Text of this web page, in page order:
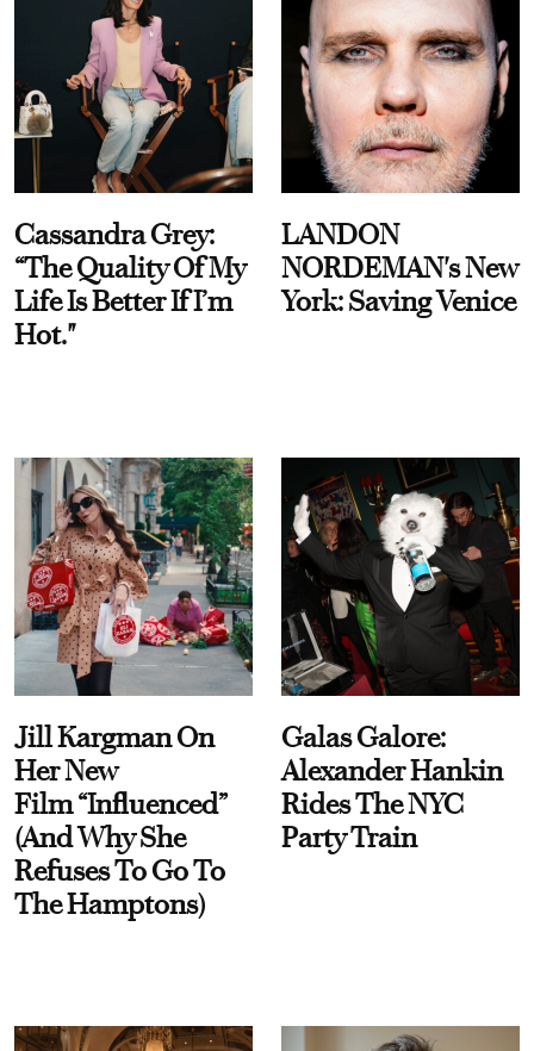
Cassandra Grey:
“The Quality Of My
Life Is Better If I’m
Hot."
LANDON
NORDEMAN's New
York: Saving Venice
Jill Kargman On
Her New
Film “Influenced”
(And Why She
Refuses To Go To
The Hamptons)
Galas Galore:
Alexander Hankin
Rides The NYC
Party Train